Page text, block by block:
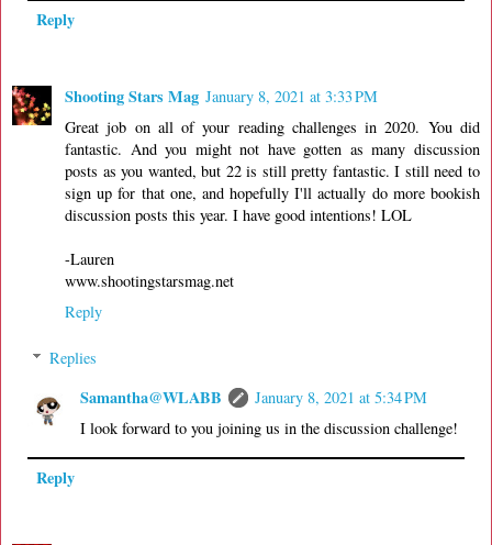
Reply
Shooting Stars Mag January 8, 2021 at 3:33 PM
Great job on all of your reading challenges in 2020. You did
fantastic. And you might not have gotten as many discussion
posts as you wanted, but 22 is still pretty fantastic. I still need to
sign up for that one, and hopefully I'll actually do more bookish
discussion posts this year. I have good intentions! LOL
-Lauren
www.shootingstarsmag.net
Reply
Replies
Samantha@WLABB
January 8, 2021 at 5:34 PM
I look forward to you joining us in the discussion challenge!
Reply